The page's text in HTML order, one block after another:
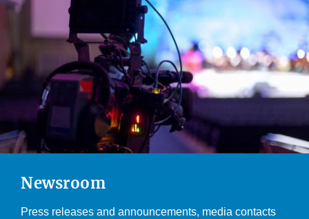
Newsroom
Press releases and announcements, media contacts